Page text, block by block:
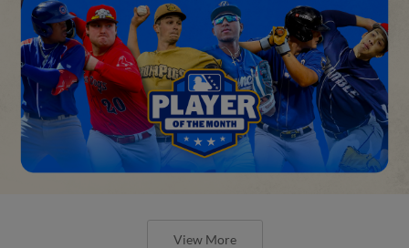
View More